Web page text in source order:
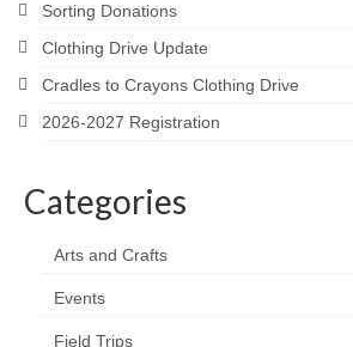
Sorting Donations
Clothing Drive Update
Cradles to Crayons Clothing Drive
2026-2027 Registration
Categories
Arts and Crafts
Events
Field Trips